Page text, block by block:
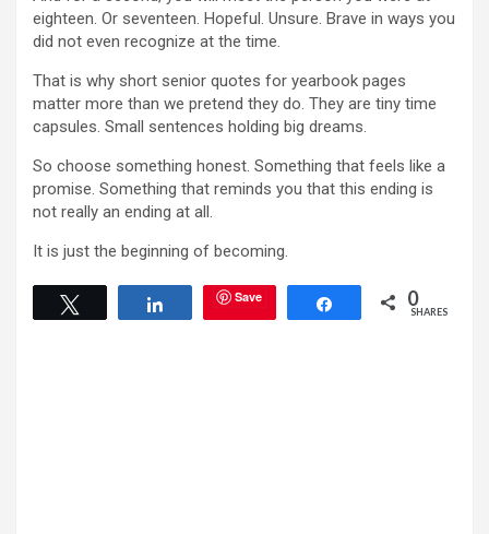
eighteen. Or seventeen. Hopeful. Unsure. Brave in ways you
did not even recognize at the time.
That is why short senior quotes for yearbook pages
matter more than we pretend they do. They are tiny time
capsules. Small sentences holding big dreams.
So choose something honest. Something that feels like a
promise. Something that reminds you that this ending is
not really an ending at all.
It is just the beginning of becoming.
Share Save Share 0
SHARES